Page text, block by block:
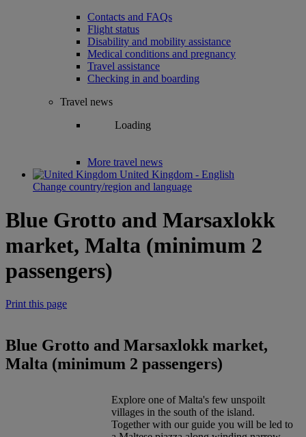
Contacts and FAQs
Flight status
Disability and mobility assistance
Medical conditions and pregnancy
Travel assistance
Checking in and boarding
Travel news
Loading
More travel news
United Kingdom - English
Change country/region and language
Blue Grotto and Marsaxlokk
market, Malta (minimum 2
passengers)
Print this page
Blue Grotto and Marsaxlokk market,
Malta (minimum 2 passengers)
Explore one of Malta's few unspoilt
villages in the south of the island.
Together with our guide you will be led to